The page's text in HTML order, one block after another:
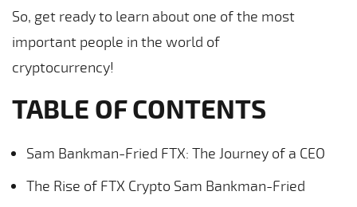
So, get ready to learn about one of the most
important people in the world of
cryptocurrency!
TABLE OF CONTENTS
Sam Bankman-Fried FTX: The Journey of a CEO
The Rise of FTX Crypto Sam Bankman-Fried